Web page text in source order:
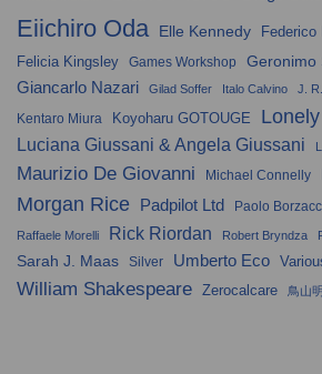
Eiichiro Oda Elle Kennedy Federico
Felicia Kingsley Games Workshop
Geronimo
Giancarlo Nazari
Gilad Soffer Italo Calvino J.
Kentaro Miura
Koyoharu GOTOUGE
Luciana Giussani & Angela Giussani
Maurizio De Giovanni Michael Connelly
Morgan Rice Padpilot Ltd Paolo
Raffaele Morelli Rick Riordan Robert Bryndza
Sarah J. Maas Silver Umberto Eco
William Shakespeare Zerocalcare 鳥山